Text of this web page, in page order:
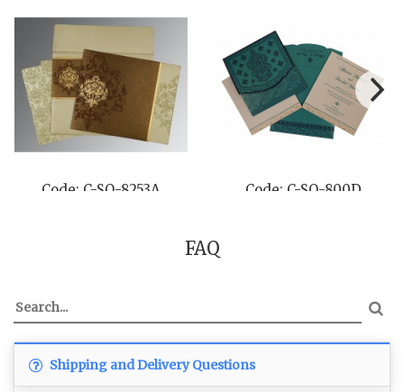
Code: C-SO-8253A Code: C-SO-800D
FAQ
Shipping and Delivery Questions